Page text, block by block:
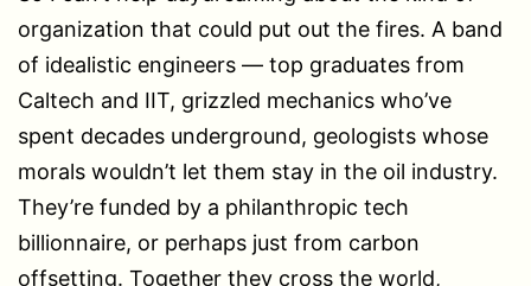
organization that could put out the fires. A band
of idealistic engineers — top graduates from
Caltech and IIT, grizzled mechanics who’ve
spent decades underground, geologists whose
morals wouldn’t let them stay in the oil industry.
They’re funded by a philanthropic tech
billionnaire, or perhaps just from carbon
offsetting. Together they cross the world,